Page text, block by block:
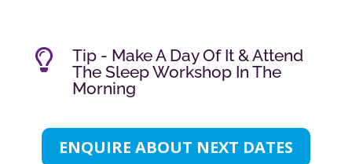

Tip - Make A Day Of It & Attend
The Sleep Workshop In The
Morning
ENQUIRE ABOUT NEXT DATES